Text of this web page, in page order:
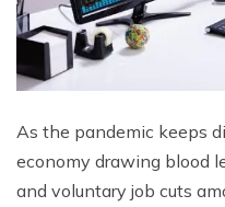
As the pandemic keeps
economy drawing blood
and voluntary job cuts